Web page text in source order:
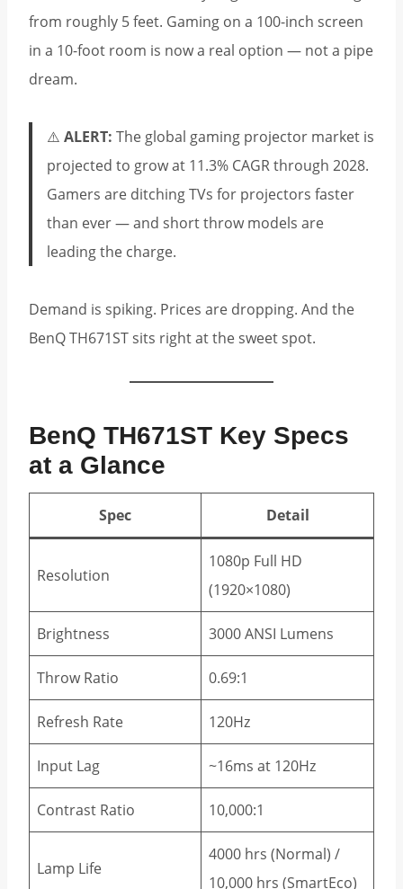
from roughly 5 feet. Gaming on a 100-inch screen
in a 10-foot room is now a real option — not a pipe
dream.
⚠️ ALERT: The global gaming projector market is
projected to grow at 11.3% CAGR through 2028.
Gamers are ditching TVs for projectors faster
than ever — and short throw models are
leading the charge.
Demand is spiking. Prices are dropping. And the
BenQ TH671ST sits right at the sweet spot.
BenQ TH671ST Key Specs
at a Glance
Spec Detail
Resolution
1080p Full HD
(1920×1080)
Brightness 3000 ANSI Lumens
Throw Ratio 0.69:1
Refresh Rate 120Hz
Input Lag ~16ms at 120Hz
Contrast Ratio 10,000:1
Lamp Life
4000 hrs (Normal) /
10,000 hrs (SmartEco)